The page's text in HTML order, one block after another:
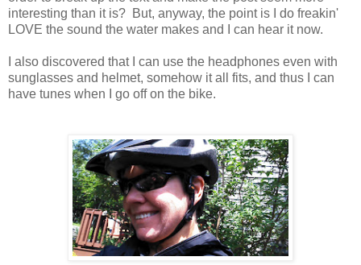
interesting than it is? But, anyway, the point is I do freakin'
LOVE the sound the water makes and I can hear it now.
I also discovered that I can use the headphones even with
sunglasses and helmet, somehow it all fits, and thus I can
have tunes when I go off on the bike.